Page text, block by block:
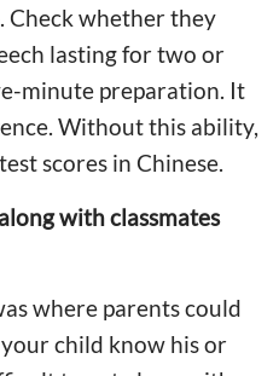
Check whether they
lasting for two or
minute preparation. It
Without this ability,
scores in Chinese.
with classmates
where parents could
child know his or